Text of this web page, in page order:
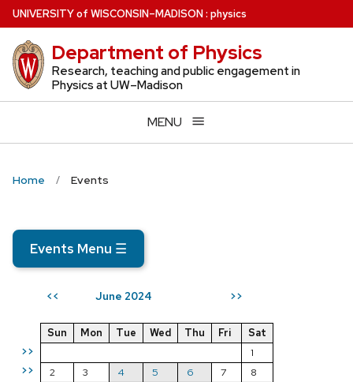
Skip
to
main
content
UNIVERSITYof WISCONSIN–MADISON: physics
Department of Physics
Research, teaching and public engagement in
Physics at UW–Madison
MENU
Home Events
Events Menu ☰
<< June 2024 >>
>>
>>
Sun Mon Tue Wed Thu Fri
Sat
1
2
3 4 5 6 7
8